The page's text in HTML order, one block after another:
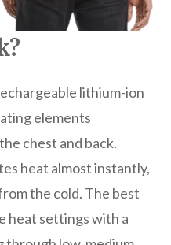
lithium-ion
elements
chest and back.
heat almost instantly,
the cold. The best
heat settings with a